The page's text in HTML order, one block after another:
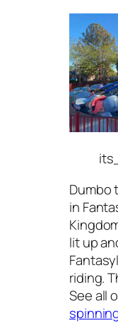
Dumbo
in
lit up
riding.
See all